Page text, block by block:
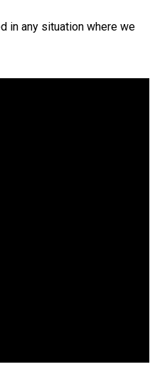
in any situation where we